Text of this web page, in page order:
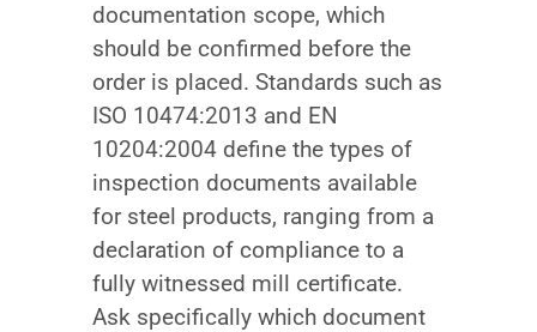
documentation scope, which
should be confirmed before the
order is placed. Standards such as
ISO 10474:2013 and EN
10204:2004 define the types of
inspection documents available
for steel products, ranging from a
declaration of compliance to a
fully witnessed mill certificate.
Ask specifically which document